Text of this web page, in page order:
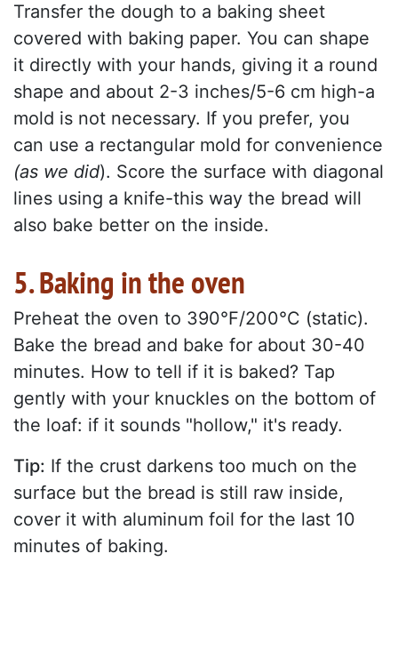
Transfer the dough to a baking sheet
covered with baking paper. You can shape
it directly with your hands, giving it a round
shape and about 2-3 inches/5-6 cm high-a
mold is not necessary. If you prefer, you
can use a rectangular mold for convenience
(as we did). Score the surface with diagonal
lines using a knife-this way the bread will
also bake better on the inside.
5. Baking in the oven
Preheat the oven to 390°F/200°C (static).
Bake the bread and bake for about 30-40
minutes. How to tell if it is baked? Tap
gently with your knuckles on the bottom of
the loaf: if it sounds "hollow," it's ready.
Tip: If the crust darkens too much on the
surface but the bread is still raw inside,
cover it with aluminum foil for the last 10
minutes of baking.